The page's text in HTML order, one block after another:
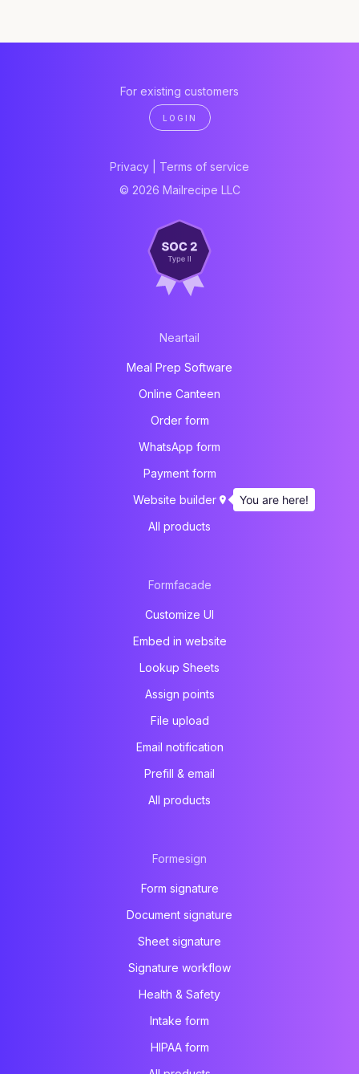
For existing customers
LOGIN
Privacy
Terms of service
© 2026 Mailrecipe LLC
Neartail
Meal Prep Software
Online Canteen
Order form
WhatsApp form
Payment form
Website builder
All products
Formfacade
Customize UI
Embed in website
Lookup Sheets
Assign points
File upload
Email notification
Prefill & email
All products
Formesign
Form signature
Document signature
Sheet signature
Signature workflow
Health & Safety
Intake form
HIPAA form
You are here!